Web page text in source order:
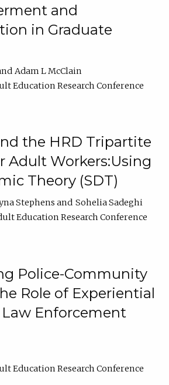
and
in Graduate
Adam L McClain
Education Research Conference
the HRD Tripartite
Adult Workers:Using
Theory (SDT)
Stephens
Sohelia Sadeghi
Education Research Conference
Police-Community
Role of Experiential
Enforcement
Education Research Conference